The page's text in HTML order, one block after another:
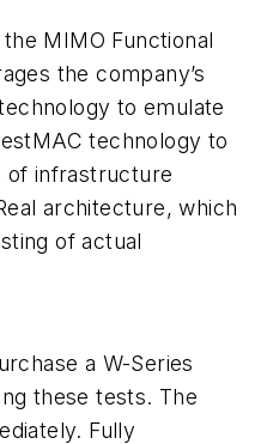
MIMO Functional
the company’s
to emulate
technology to
of infrastructure
architecture, which
of actual
a W-Series
these tests. The
Fully